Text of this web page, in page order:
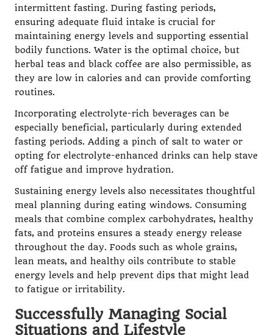
intermittent fasting. During fasting periods,
ensuring adequate fluid intake is crucial for
maintaining energy levels and supporting essential
bodily functions. Water is the optimal choice, but
herbal teas and black coffee are also permissible, as
they are low in calories and can provide comforting
routines.
Incorporating electrolyte-rich beverages can be
especially beneficial, particularly during extended
fasting periods. Adding a pinch of salt to water or
opting for electrolyte-enhanced drinks can help stave
off fatigue and improve hydration.
Sustaining energy levels also necessitates thoughtful
meal planning during eating windows. Consuming
meals that combine complex carbohydrates, healthy
fats, and proteins ensures a steady energy release
throughout the day. Foods such as whole grains,
lean meats, and healthy oils contribute to stable
energy levels and help prevent dips that might lead
to fatigue or irritability.
Successfully Managing Social
Situations and Lifestyle